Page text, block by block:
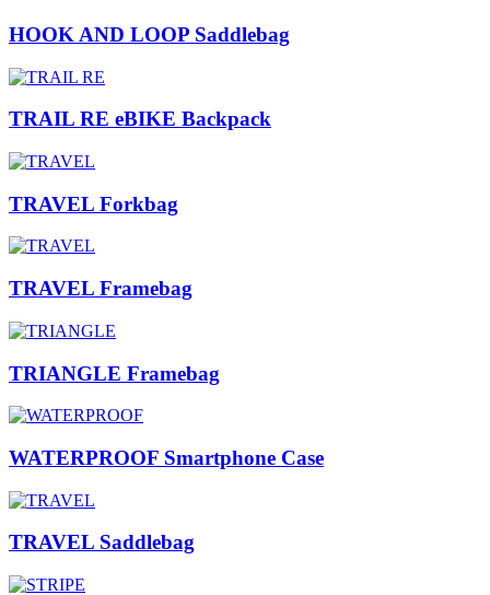
HOOK AND LOOP Saddlebag
TRAIL RE eBIKE Backpack
TRAVEL Forkbag
TRAVEL Framebag
TRIANGLE Framebag
WATERPROOF Smartphone Case
TRAVEL Saddlebag